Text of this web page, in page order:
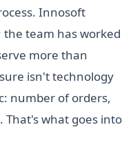
Innosoft
the team has worked
more than
isn't technology
number of orders,
That's what goes into